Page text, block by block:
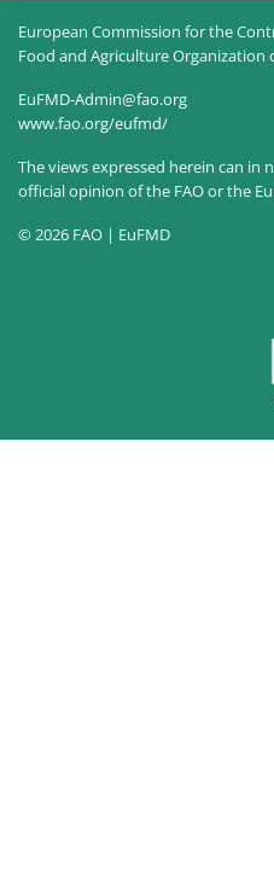
European Commission for the
Food and Agriculture
EuFMD-Admin@fao.org
www.fao.org/eufmd/
The views expressed herein can in
official opinion of the FAO or the
© 2026 FAO | EuFMD